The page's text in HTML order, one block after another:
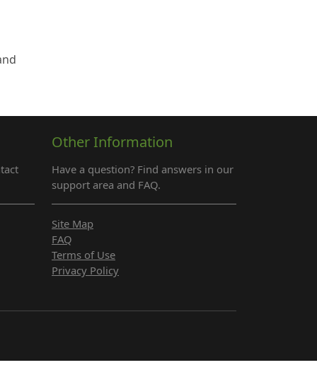
Other Information
Have a question? Find answers in our
support area and FAQ.
Site Map
FAQ
Terms of Use
Privacy Policy